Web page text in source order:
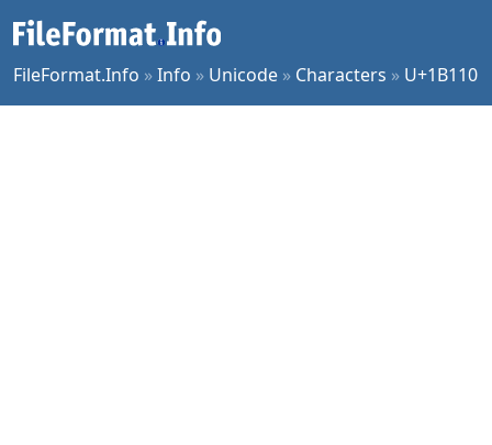
FileFormat.Info »Info » Unicode » Characters » U+1B110